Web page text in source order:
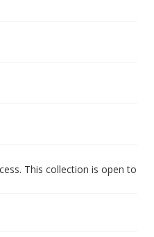
This collection is open to